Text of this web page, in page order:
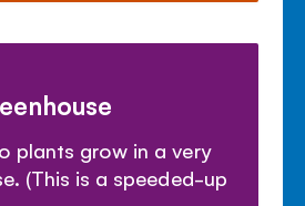
plants grow in a very
(This is a speeded-up